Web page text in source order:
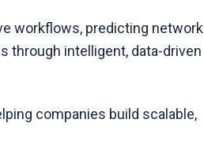
workflows, predicting network
through intelligent, data-driven
companies build scalable,